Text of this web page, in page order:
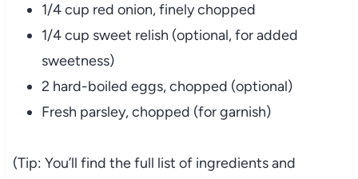
1/4cup red onion,finelychopped
1/4cup sweet relish (optional,foradded
sweetness)
2 hard-boiled eggs,chopped (optional)
Fresh parsley,chopped (forgarnish)
(Tip: You’ll find thefull list of ingredientsand